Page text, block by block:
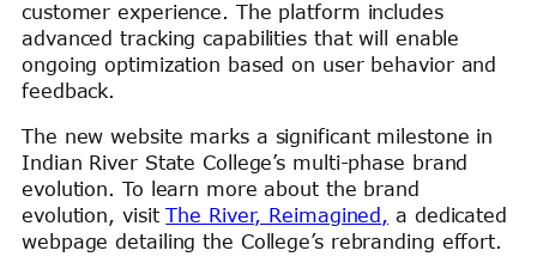
customer experience. The platform includes
advanced tracking capabilities that will enable
ongoing optimization based on user behavior and
feedback.
The new website marks a significant milestone in
Indian River State College’s multi-phase brand
evolution. To learn more about the brand
evolution, visitThe River, Reimagined, a dedicated
webpage detailing the College’s rebranding effort.